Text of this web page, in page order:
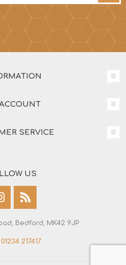
SERVICE
US
Bedford, MK42 9JP
01234 217417